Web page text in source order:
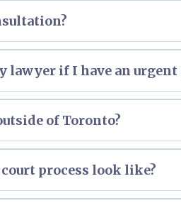
lawyer if I have an urgent
of Toronto?
process look like?
overview of the Small